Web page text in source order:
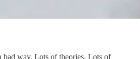
way. Lots of theories. Lots of